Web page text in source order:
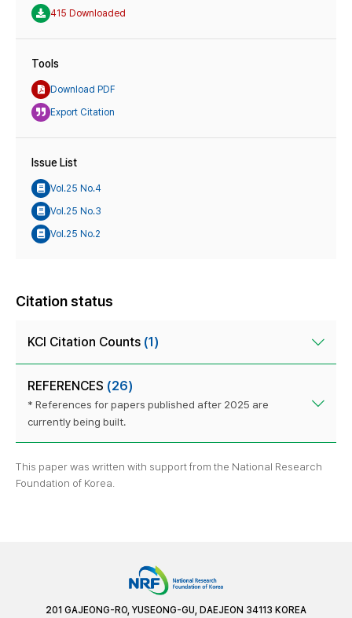
415 Downloaded
Tools
Download PDF
Export Citation
Issue List
Vol.25 No.4
Vol.25 No.3
Vol.25 No.2
Citation status
KCI Citation Counts (1)
REFERENCES (26)
* References for papers published after 2025 are
currently being built.
This paper was written with support from the National Research
Foundation of Korea.
201 GAJEONG-RO, YUSEONG-GU, DAEJEON 34113 KOREA